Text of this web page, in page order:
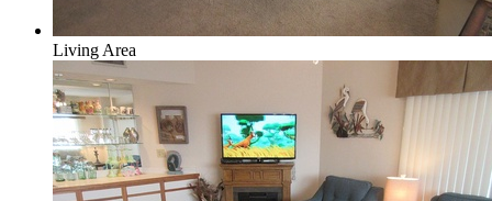
Living Area